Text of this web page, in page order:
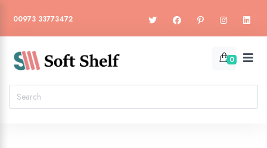
00973 33773472
0